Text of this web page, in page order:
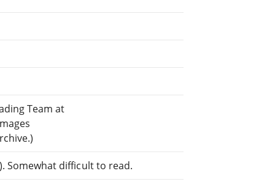
Team at
Somewhat difficult to read.